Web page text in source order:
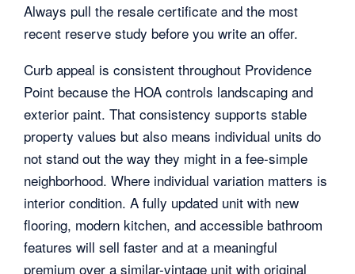
Always pull the resale certificate and the most
recent reserve study before you write an offer.
Curb appeal is consistent throughout Providence
Point because the HOA controls landscaping and
exterior paint. That consistency supports stable
property values but also means individual units do
not stand out the way they might in a fee-simple
neighborhood. Where individual variation matters is
interior condition. A fully updated unit with new
flooring, modern kitchen, and accessible bathroom
features will sell faster and at a meaningful
premium over a similar-vintage unit with original